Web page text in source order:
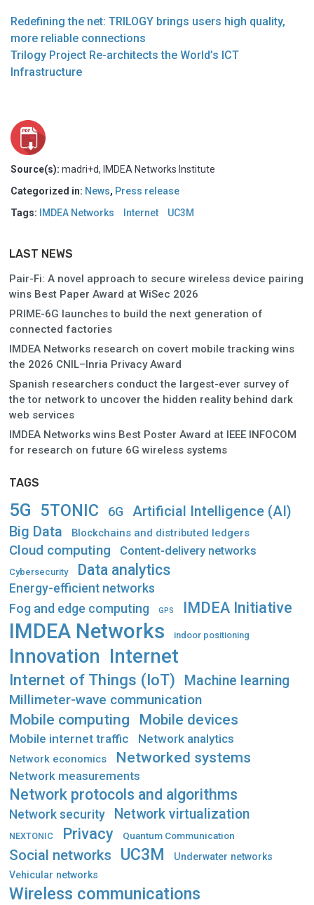
Redefining the net: TRILOGY brings users high quality,
more reliable connections
Trilogy Project Re-architects the World’s ICT
Infrastructure
Source(s): madri+d, IMDEA Networks Institute
Categorized in: News, Press release
Tags:
IMDEA Networks Internet UC3M
LAST NEWS
Pair-Fi: A novel approach to secure wireless device pairing
wins Best Paper Award at WiSec 2026
PRIME-6G launches to build the next generation of
connected factories
IMDEA Networks research on covert mobile tracking wins
the 2026 CNIL–Inria Privacy Award
Spanish researchers conduct the largest-ever survey of
the tor network to uncover the hidden reality behind dark
web services
IMDEA Networks wins Best Poster Award at IEEE INFOCOM
for research on future 6G wireless systems
TAGS
5G 5TONIC 6G Artificial Intelligence (AI)
Big Data Blockchains and distributed ledgers
Cloud computing Content-delivery networks
Cybersecurity Data analytics
Energy-efficient networks
Fog and edge computing GPS IMDEA Initiative
IMDEA Networks indoor positioning
Innovation Internet
Internet of Things (IoT)
Machine learning
Millimeter-wave communication
Mobile computing Mobile devices
Mobile internet traffic Network analytics
Network economics Networked systems
Network measurements
Network protocols and algorithms
Network security Network virtualization
NEXTONIC Privacy Quantum Communication
Social networks UC3M
Underwater networks
Vehicular networks
Wireless communications